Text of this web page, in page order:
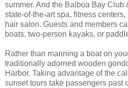
summer. And the Balboa Bay Club
state-of-the-art spa, fitness
hair salon. Guests and members
boats, two-person kayaks, or
Rather than manning a boat on
traditionally adorned wooden
Harbor. Taking advantage of the
sunset tours take passengers past